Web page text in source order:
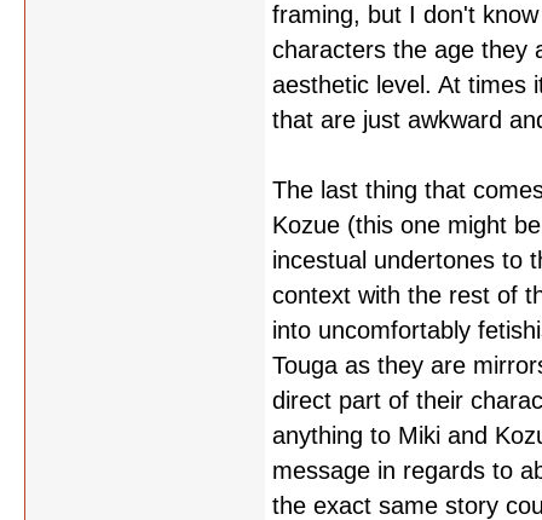
framing, but I don't
characters the age they
aesthetic level. At times
that are just awkward
The last thing that
Kozue (this one might
incestual undertones to
context with the rest of
into uncomfortably
Touga as they are
direct part of their
anything to Miki and
message in regards to
the exact same story